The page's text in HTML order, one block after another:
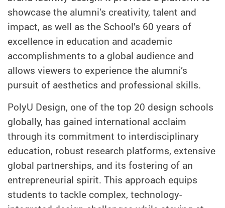
showcase the alumni’s creativity, talent and
impact, as well as the School’s 60 years of
excellence in education and academic
accomplishments to a global audience and
allows viewers to experience the alumni’s
pursuit of aesthetics and professional skills.
PolyU Design, one of the top 20 design schools
globally, has gained international acclaim
through its commitment to interdisciplinary
education, robust research platforms, extensive
global partnerships, and its fostering of an
entrepreneurial spirit. This approach equips
students to tackle complex, technology-